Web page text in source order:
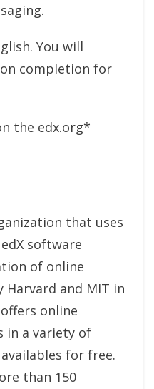
You will
completion for
the edx.org*
that uses
software
of online
Harvard and MIT in
online
in a variety of
for free.
than 150